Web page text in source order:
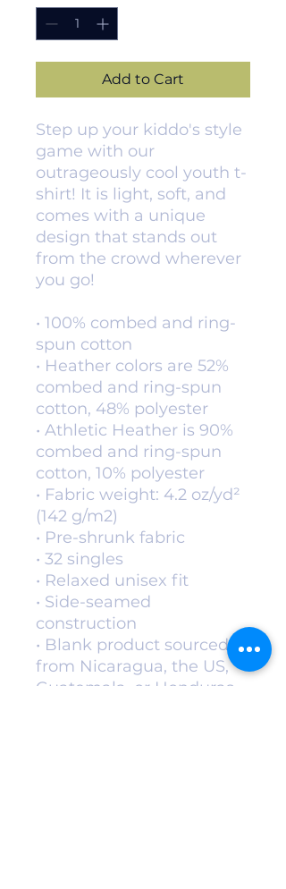
Add to Cart
Step up your kiddo's style
game with our
outrageously cool youth t-
shirt! It is light, soft, and
comes with a unique
design that stands out
from the crowd wherever
you go!
• 100% combed and ring-
spun cotton
• Heather colors are 52%
combed and ring-spun
cotton, 48% polyester
• Athletic Heather is 90%
combed and ring-spun
cotton, 10% polyester
• Fabric weight: 4.2 oz/yd²
(142 g/m2)
• Pre-shrunk fabric
• 32 singles
• Relaxed unisex fit
• Side-seamed
construction
• Blank product sourced
from Nicaragua, the US,
Guatemala, or Honduras